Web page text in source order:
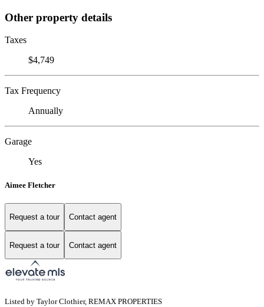
Other property details
Taxes
$4,749
Tax Frequency
Annually
Garage
Yes
Aimee Fletcher
Request a tour Contact agent
Request a tour Contact agent
Listed by Taylor Clothier, REMAX PROPERTIES